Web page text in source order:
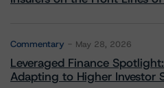
Commentary May 28, 2026
Leveraged Finance
Adapting to Higher Investor